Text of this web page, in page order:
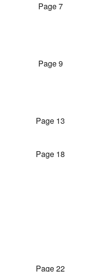
Page 7
Page 9
Page 13
Page 18
Page 22